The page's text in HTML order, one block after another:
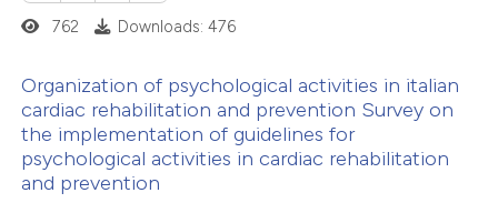
mentions, or contrasts
claim, and a label
was made.
how this article has been
atscite.ai
Citing Publications
Supporting
762 Downloads: 476
Organization of psychological activities in italian
cardiac rehabilitation and prevention Survey on
the implementation of guidelines for
psychological activities in cardiac rehabilitation
and prevention